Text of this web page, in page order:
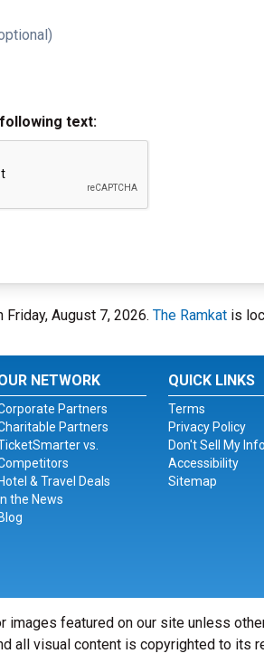
text:
Friday, August 7, 2026. The Ramkat is
NETWORK
Partners
Partners
vs.
Hotel & Travel Deals
In the News
Blog
QUICK LINKS
Terms
Privacy Policy
Don't Sell My
Accessibility
Sitemap
images featured on our site unless
all visual content is copyrighted to its